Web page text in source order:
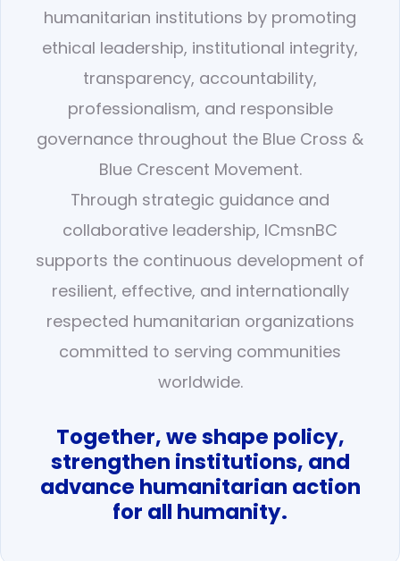
humanitarian institutions by promoting
ethical leadership, institutional integrity,
transparency, accountability,
professionalism, and responsible
governance throughout the Blue Cross &
Blue Crescent Movement.
Through strategic guidance and
collaborative leadership, ICmsnBC
supports the continuous development of
resilient, effective, and internationally
respected humanitarian organizations
committed to serving communities
worldwide.
Together, we shape policy,
strengthen institutions, and
advance humanitarian action
for all humanity.